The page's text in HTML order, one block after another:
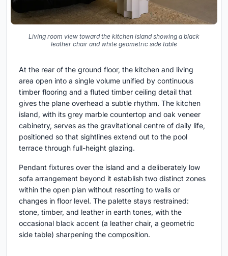
Living room view toward the kitchen island showing a black
leather chair and white geometric side table
At the rear of the ground floor, the kitchen and living
area open into a single volume unified by continuous
timber flooring and a fluted timber ceiling detail that
gives the plane overhead a subtle rhythm. The kitchen
island, with its grey marble countertop and oak veneer
cabinetry, serves as the gravitational centre of daily life,
positioned so that sightlines extend out to the pool
terrace through full-height glazing.
Pendant fixtures over the island and a deliberately low
sofa arrangement beyond it establish two distinct zones
within the open plan without resorting to walls or
changes in floor level. The palette stays restrained:
stone, timber, and leather in earth tones, with the
occasional black accent (a leather chair, a geometric
side table) sharpening the composition.